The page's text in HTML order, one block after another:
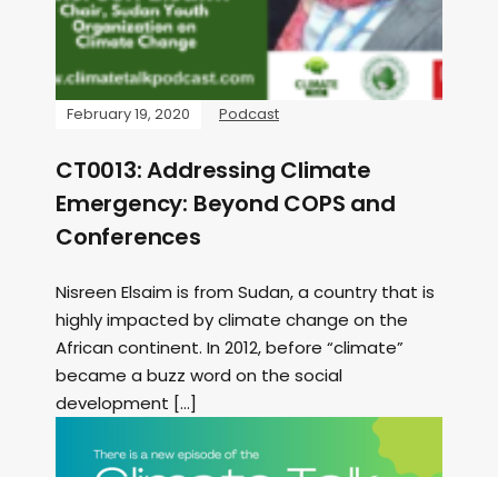
February 19, 2020 Podcast
CT0013: Addressing Climate
Emergency: Beyond COPS and
Conferences
Nisreen Elsaim is from Sudan, a country that is
highly impacted by climate change on the
African continent. In 2012, before “climate”
became a buzz word on the social
development […]